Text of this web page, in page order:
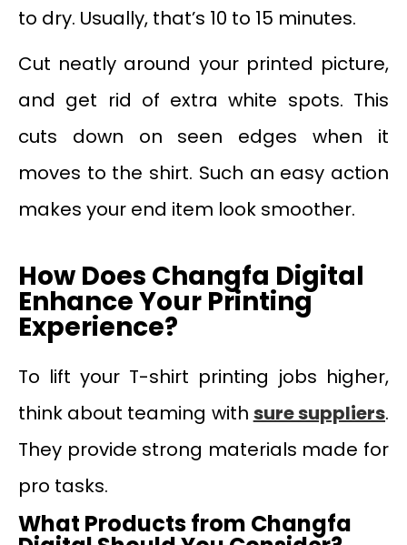
to dry. Usually, that’s 10 to 15 minutes.
Cut neatly around your printed picture,
and get rid of extra white spots. This
cuts down on seen edges when it
moves to the shirt. Such an easy action
makes your end item look smoother.
How Does Changfa Digital
Enhance Your Printing
Experience?
To lift your T-shirt printing jobs higher,
think about teaming with suresuppliers.
They provide strong materials made for
pro tasks.
What Products from Changfa